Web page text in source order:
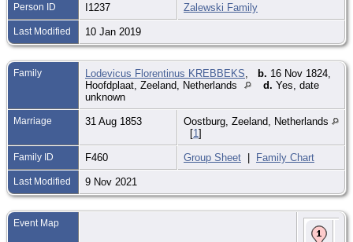
Person ID I1237 Zalewski Family
Last Modified 10 Jan 2019
Family Lodevicus Florentinus KREBBEKS b. 16 Nov 1824,
Hoofdplaat, Zeeland, Netherlands
d. Yes, date
unknown
Marriage 31 Aug 1853
Oostburg, Zeeland, Netherlands
[1]
Family ID F460 Group Sheet | Family Chart
Last Modified 9 Nov 2021
Event Map